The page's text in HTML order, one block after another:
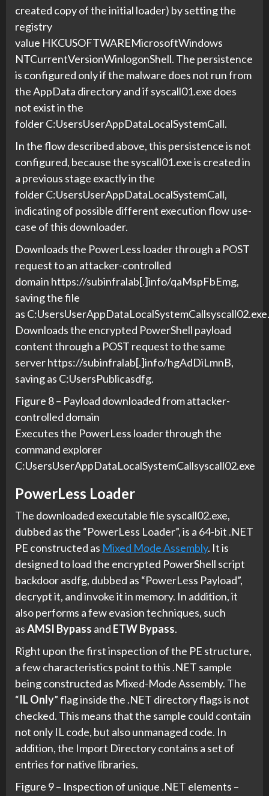
created copy of the initial loader) by setting the
registry
value HKCUSOFTWAREMicrosoftWindows
NTCurrentVersionWinlogonShell. The persistence
is configured only if the malware does not run from
the AppData directory and if syscall01.exe does
not exist in the
folder C:UsersUserAppDataLocalSystemCall.
In the flow described above, this persistence is not
configured, because the syscall01.exe is created in
a previous stage exactly in the
folder C:UsersUserAppDataLocalSystemCall,
indicating of possible different execution flow use-
case of this downloader.
Downloads the PowerLess loader through a POST
request to an attacker-controlled
domain https://subinfralab[.]info/qaMspFbEmg,
saving the file
as C:UsersUserAppDataLocalSystemCallsyscall02.exe.
Downloads the encrypted PowerShell payload
content through a POST request to the same
server https://subinfralab[.]info/hgAdDiLmnB,
saving as C:UsersPublicasdfg.
Figure 8 – Payload downloaded from attacker-
controlled domain
Executes the PowerLess loader through the
command explorer
C:UsersUserAppDataLocalSystemCallsyscall02.exe
PowerLess Loader
The downloaded executable file syscall02.exe,
dubbed as the “PowerLess Loader”, is a 64-bit .NET
PE constructed as Mixed Mode Assembly. It is
designed to load the encrypted PowerShell script
backdoor asdfg, dubbed as “PowerLess Payload”,
decrypt it, and invoke it in memory. In addition, it
also performs a few evasion techniques, such
asAMSI Bypass and ETW Bypass.
Right upon the first inspection of the PE structure,
a few characteristics point to this .NET sample
being constructed as Mixed-Mode Assembly. The
“IL Only” flag inside the .NET directory flags is not
checked. This means that the sample could contain
not only IL code, but also unmanaged code. In
addition, the Import Directory contains a set of
entries for native libraries.
Figure 9 – Inspection of unique .NET elements –